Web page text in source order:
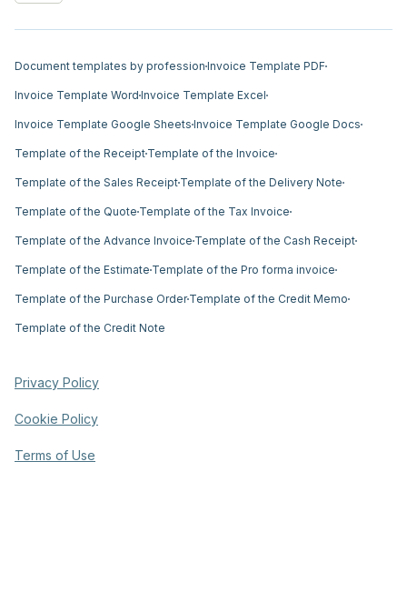
Document templates by profession Invoice Template PDF
Invoice Template Word Invoice Template Excel
Invoice Template Google Sheets Invoice Template Google Docs
Template of the Receipt Template of the Invoice
Template of the Sales Receipt Template of the Delivery Note
Template of the Quote Template of the Tax Invoice
Template of the Advance Invoice Template of the Cash Receipt
Template of the Estimate Template of the Pro forma invoice
Template of the Purchase Order Template of the Credit Memo
Template of the Credit Note
Privacy Policy
Cookie Policy
Terms of Use